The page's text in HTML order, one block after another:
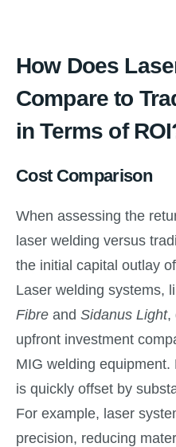
How Does
Compare to
in Terms of
Cost Comparison
When assessing the
laser welding versus
the initial capital outlay
Laser welding systems,
Fibre and Sidanus Light,
upfront investment
MIG welding
is quickly offset by
For example, laser
precision, reducing